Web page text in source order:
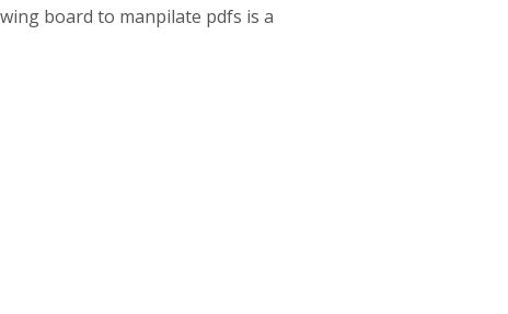
board to manpilate pdfs is a